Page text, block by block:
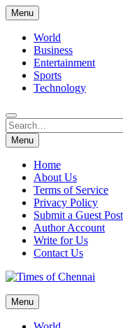
Skip
to
content
Menu
World
Business
Entertainment
Sports
Technology
Search
for:
Search
Menu
Home
About Us
Terms of Service
Privacy Policy
Submit a Guest Post
Author Account
Write for Us
Contact Us
Times of Chennai
Latest News Analysis
Menu